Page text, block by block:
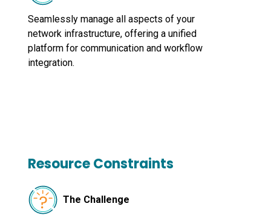
Seamlessly manage all aspects of your
network infrastructure, offering a unified
platform for communication and workflow
integration.
Resource Constraints
The Challenge